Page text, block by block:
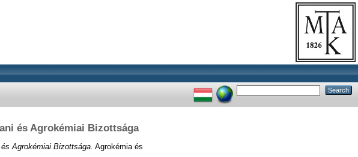
és Agrokémiai Bizottsága
Agrokémiai Bizottsága. Agrokémia és